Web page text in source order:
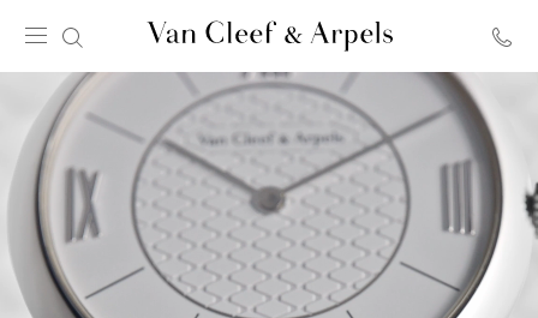
Cleef
Arpels
homepage